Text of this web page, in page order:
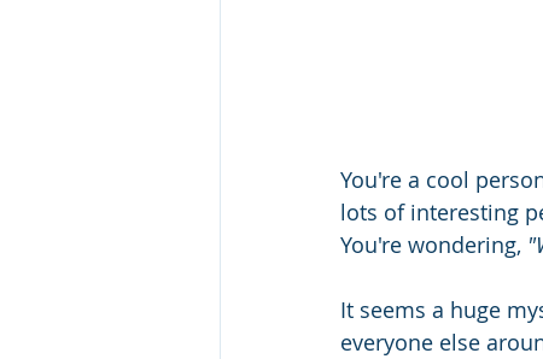
You're a cool
lots of interesting
You're wondering,
It seems a huge
everyone else